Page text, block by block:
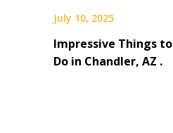
July 10, 2025
Impressive Things to
Do in Chandler, AZ .